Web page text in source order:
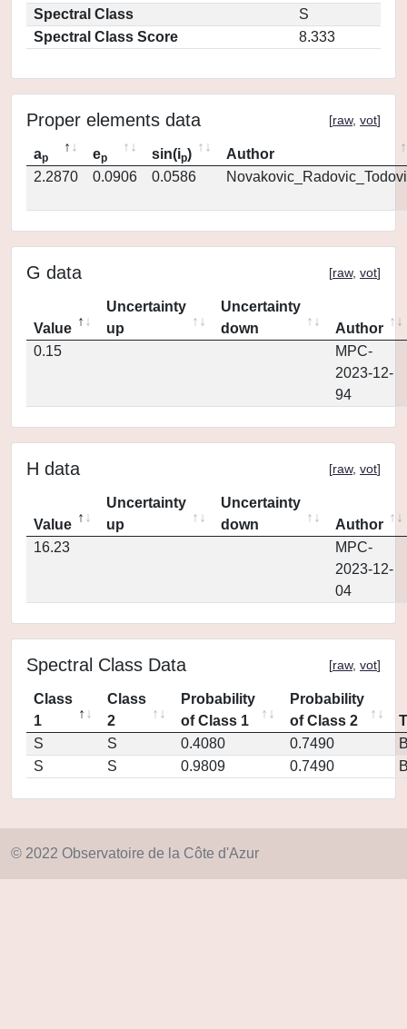
Spectral Class
S
Spectral Class Score
8.333
Proper elements data [raw, vot]
ap ep sin(ip)
Author
2.2870
0.0906 0.0586
G data [raw, vot]
Value
Uncertainty
up
Uncertainty
down
Author
0.15
MPC-
2023-12-
94
H data [raw, vot]
Value
Uncertainty
up
Uncertainty
down
Author
16.23
MPC-
2023-12-
04
Spectral Class Data [raw, vot]
Class
1
Class
2
Probability
of Class 1
Probability
of Class 2
S
S 0.4080 0.7490
S
S 0.9809 0.7490
© 2022 Observatoire de la Côte d'Azur